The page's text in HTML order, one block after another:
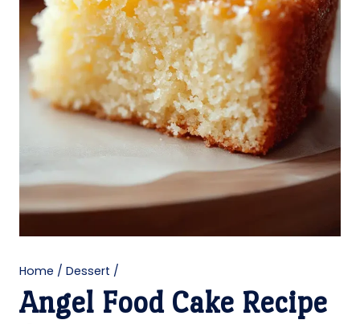
Home / Dessert /
Angel Food Cake Recipe